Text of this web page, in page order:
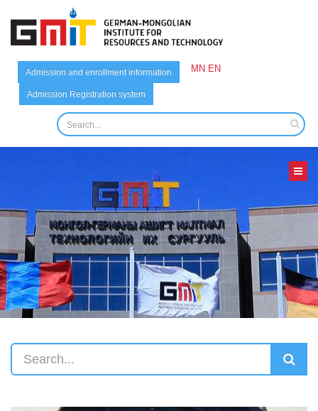
Admission and enrollment information
Admission Registration system
MN EN